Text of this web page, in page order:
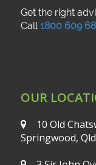
Get the right
Call1800 609
OUR
10 Old
Springwood, Qld